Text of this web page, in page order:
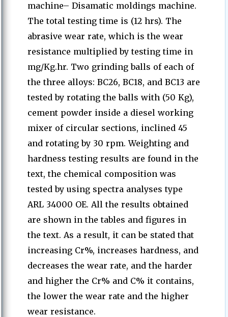
machine– Disamatic moldings machine.
The total testing time is (12 hrs). The
abrasive wear rate, which is the wear
resistance multiplied by testing time in
mg/Kg.hr. Two grinding balls of each of
the three alloys: BC26, BC18, and BC13 are
tested by rotating the balls with (50 Kg),
cement powder inside a diesel working
mixer of circular sections, inclined 45
and rotating by 30 rpm. Weighting and
hardness testing results are found in the
text, the chemical composition was
tested by using spectra analyses type
ARL 34000 OE. All the results obtained
are shown in the tables and figures in
the text. As a result, it can be stated that
increasing Cr%, increases hardness, and
decreases the wear rate, and the harder
and higher the Cr% and C% it contains,
the lower the wear rate and the higher
wear resistance.